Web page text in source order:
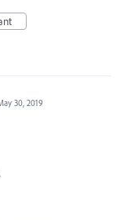
30, 2019